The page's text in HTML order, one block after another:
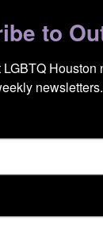
including
Have
revenge
than almost
her to be
get involved
to
LGBTQ
newsletters.